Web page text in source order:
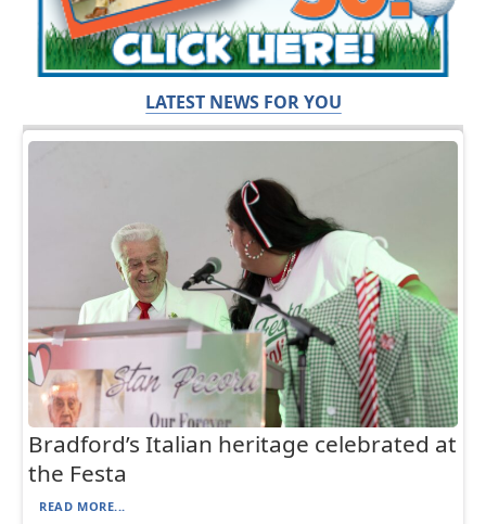
LATEST NEWS FOR YOU
Bradford’s Italian heritage celebrated at
the Festa
READ MORE...